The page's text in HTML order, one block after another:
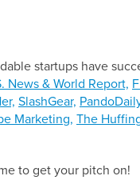
startups have
News & World Report,
SlashGear,
Marketing, The
to get your pitch on!